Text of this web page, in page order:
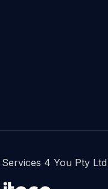
4 You Pty Ltd